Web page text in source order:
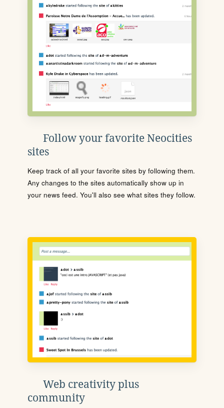
Follow your favorite Neocities
sites
Keep track of all your favorite sites by following them.
Any changes to the sites automatically show up in
your news feed. You'll also see what sites they follow.
Web creativity plus
community